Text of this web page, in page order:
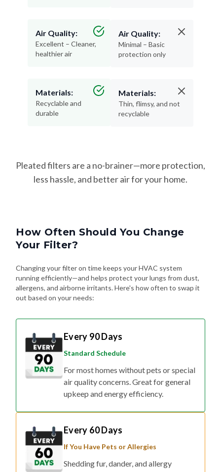
Air Quality:
Excellent – Cleaner,
healthier air
Materials:
Recyclable and
durable
Air Quality:
Minimal – Basic
protection only
Materials:
Thin, flimsy, and not
recyclable
Pleated filters are a no-brainer—more protection,
less hassle, and better air for your home.
How Often Should You Change
Your Filter?
Changing your filter on time keeps your HVAC system
running efficiently—and helps protect your lungs from dust,
allergens, and airborne irritants. Here's how often to swap it
out based on your needs:
Every 90 Days
Standard Schedule
For most homes without pets or special
air quality concerns. Great for general
upkeep and energy efficiency.
Every 60 Days
If You Have Pets or Allergies
Shedding fur, dander, and allergy